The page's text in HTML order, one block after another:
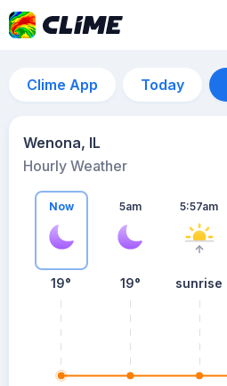
Clime App Today
Wenona, IL
Hourly Weather
Now
19°
5am
19°
5:57am
sunrise